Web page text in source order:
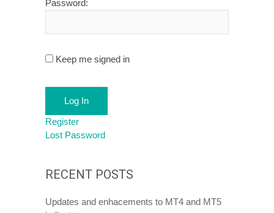
Password:
Keep me signed in
Log In
Register
Lost Password
RECENT POSTS
Updates and enhacements to MT4 and MT5